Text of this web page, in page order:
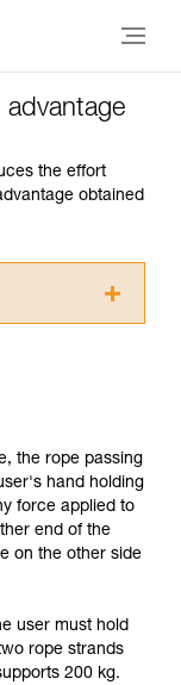
advantage
the effort
obtained
read and
Instructions
specific
to confirm
safely
them
that we do
the rope passing
hand holding
force applied to
end of the
on the other side
user must hold
rope strands
200 kg.